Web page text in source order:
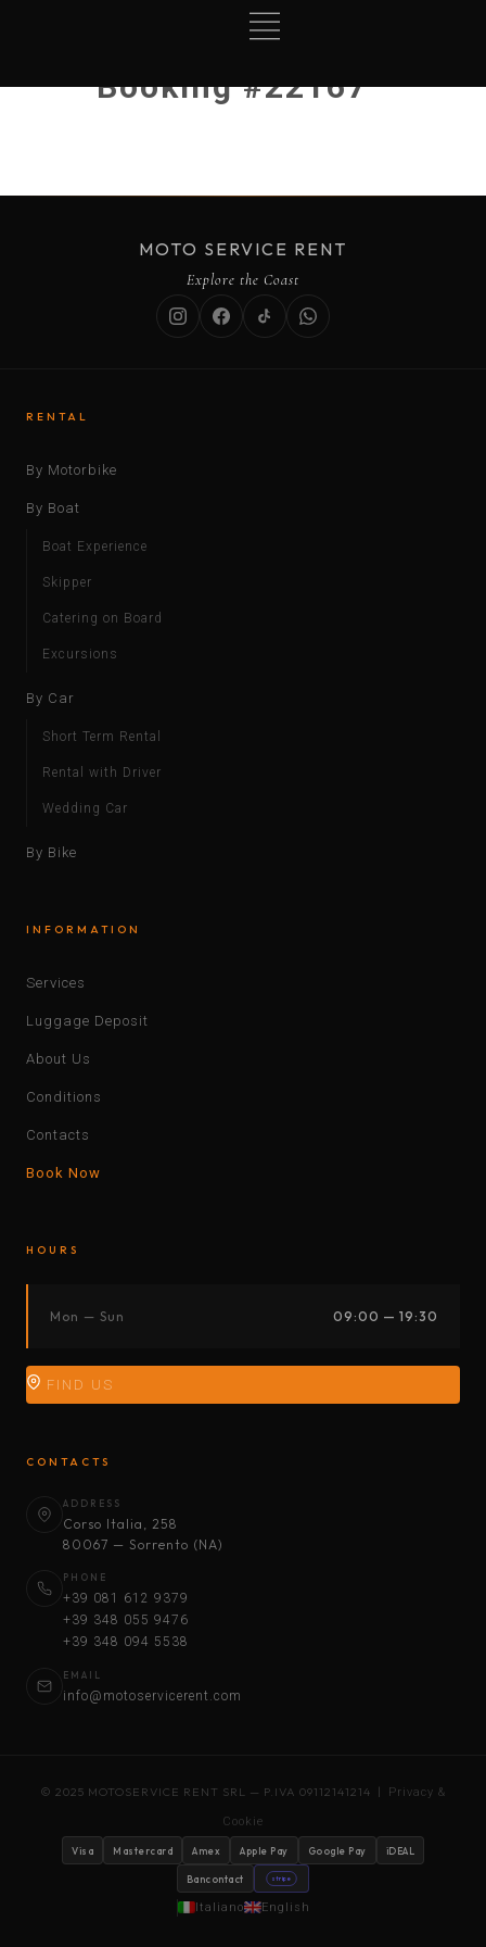
Booking #22167
MOTO SERVICE RENT
Explore the Coast
RENTAL
By Motorbike
By Boat
Boat Experience
Skipper
Catering on Board
Excursions
By Car
Short Term Rental
Rental with Driver
Wedding Car
By Bike
INFORMATION
Services
Luggage Deposit
About Us
Conditions
Contacts
Book Now
HOURS
Mon — Sun 09:00 — 19:30
FIND US
CONTACTS
ADDRESS
Corso Italia, 258
80067 — Sorrento (NA)
PHONE
+39 081 612 9379
+39 348 055 9476
+39 348 094 5538
EMAIL
info@motoservicerent.com
© 2025 MOTOSERVICE RENT SRL — P.IVA 09112141214 | Privacy &
Cookie
Visa Mastercard Amex Apple Pay Google Pay iDEAL
Bancontact stripe
Italiano English